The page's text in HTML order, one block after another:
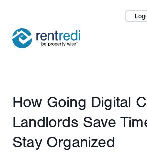
Landlords
Pricing
Published May 8, 2025
How Going Digital
Landlords Save
Stay Organized